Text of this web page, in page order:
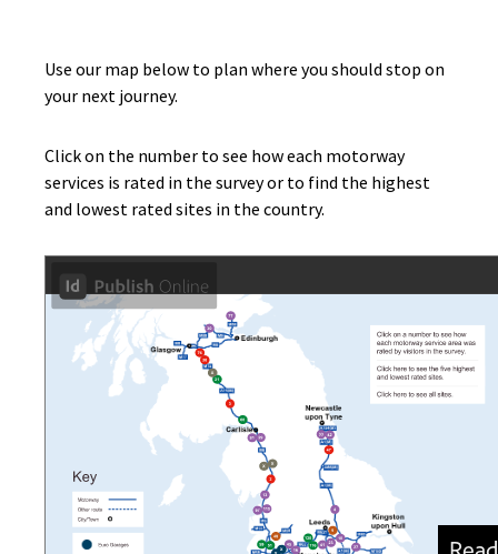
Use our map below to plan where you should stop on
your next journey.
Click on the number to see how each motorway
services is rated in the survey or to find the highest
and lowest rated sites in the country.